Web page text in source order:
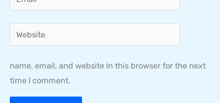
Website
name, email, and website in this browser for the next
time I comment.